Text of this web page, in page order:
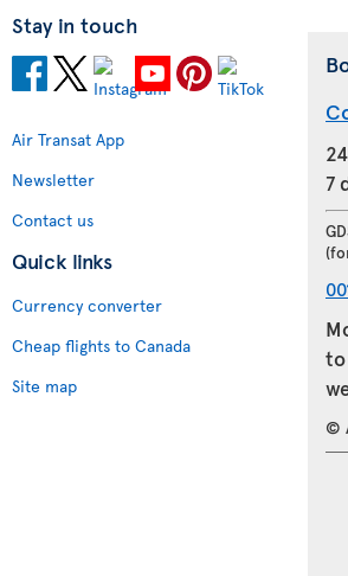
Stay in touch
Air Transat App
Newsletter
Contact us
Quick links
Currency converter
Cheap flights to Canada
Site map
7
to
©